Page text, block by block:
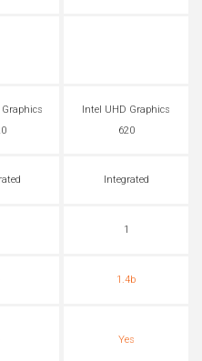
Graphics
Intel UHD Graphics
620
Integrated
1
1.4b
Yes